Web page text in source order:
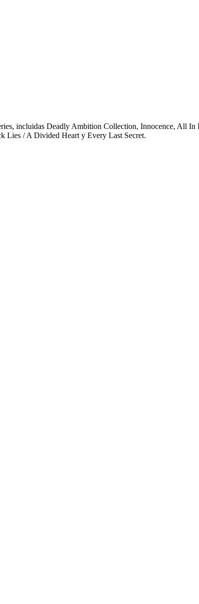
incluidas Deadly Ambition Collection, Innocence, All
Lies / A Divided Heart y Every Last Secret.